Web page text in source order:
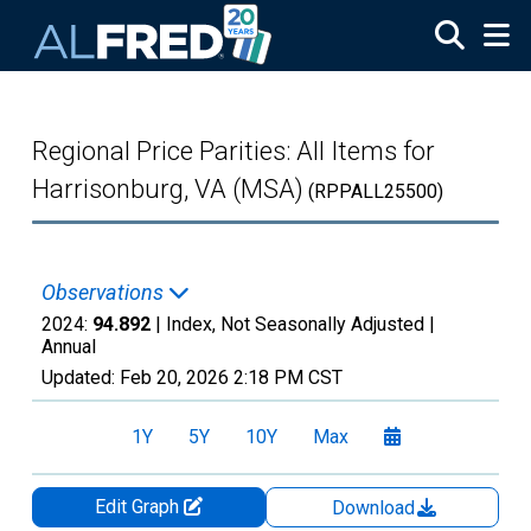
Regional Price Parities: All Items for
Harrisonburg, VA (MSA) (RPPALL25500)
Observations
2024: 94.892 | Index, Not Seasonally Adjusted |
Annual
Updated: Feb 20, 2026 2:18 PM CST
1Y 5Y 10Y Max
Edit Graph
Download